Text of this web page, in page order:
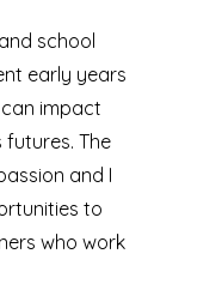
school
early years
impact
futures. The
and I
to
who work